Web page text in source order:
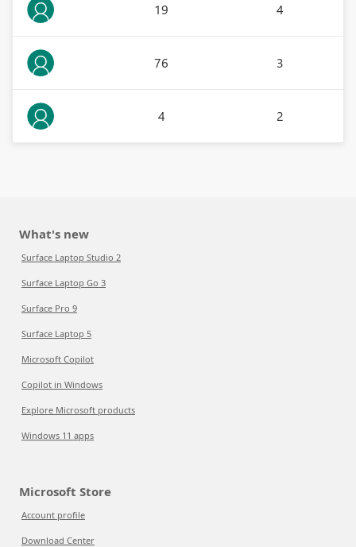
19 4
76 3
4 2
What's new
Surface Laptop Studio 2
Surface Laptop Go 3
Surface Pro 9
Surface Laptop 5
Microsoft Copilot
Copilot in Windows
Explore Microsoft products
Windows 11 apps
Microsoft Store
Account profile
Download Center